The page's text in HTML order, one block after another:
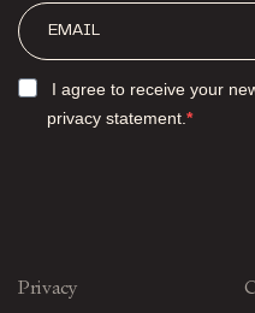
I agree to receive your
privacy statement.
Privacy